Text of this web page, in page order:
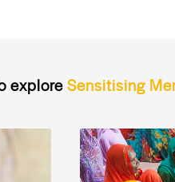
exploreSensitising